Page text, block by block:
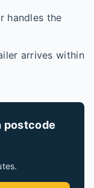
handles the
arrives within
postcode